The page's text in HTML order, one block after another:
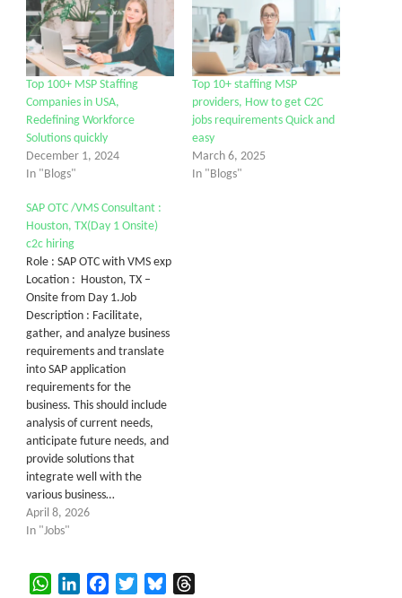
Top 100+ MSP Staffing
Companies in USA,
Redefining Workforce
Solutions quickly
December 1, 2024
In "Blogs"
Top 10+ staffing MSP
providers, How to get C2C
jobs requirements Quick and
easy
March 6, 2025
In "Blogs"
SAP OTC /VMS Consultant :
Houston, TX(Day 1 Onsite)
c2c hiring
Role : SAP OTC with VMS exp
Location : Houston, TX –
Onsite from Day 1.Job
Description : Facilitate,
gather, and analyze business
requirements and translate
into SAP application
requirements for the
business. This should include
analysis of current needs,
anticipate future needs, and
provide solutions that
integrate well with the
various business…
April 8, 2026
In "Jobs"
WhatsAppLinkedInFacebookTwitterBluesky